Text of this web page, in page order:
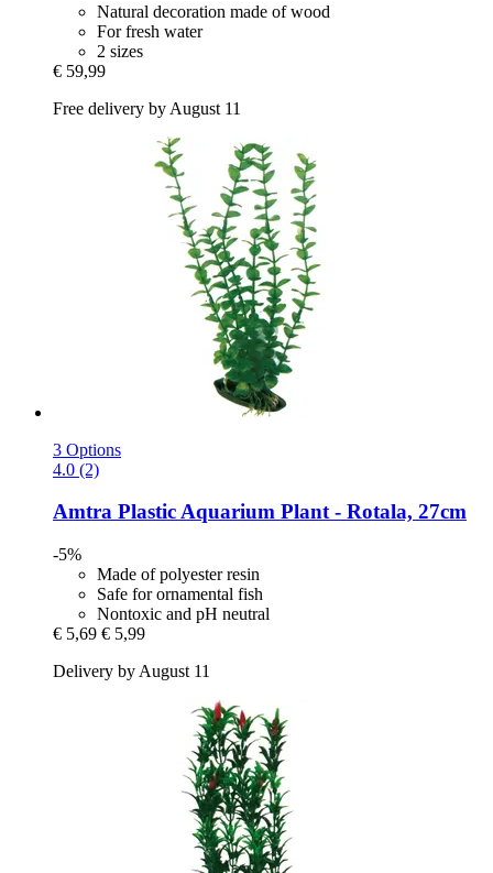
Natural decoration made of wood
For fresh water
2 sizes
€ 59,99
Free delivery by August 11
3 Options
4.0 (2)
Amtra Plastic Aquarium Plant -​ Rotala, 27cm
-5%
Made of polyester resin
Safe for ornamental fish
Nontoxic and pH neutral
€ 5,69 € 5,99
Delivery by August 11